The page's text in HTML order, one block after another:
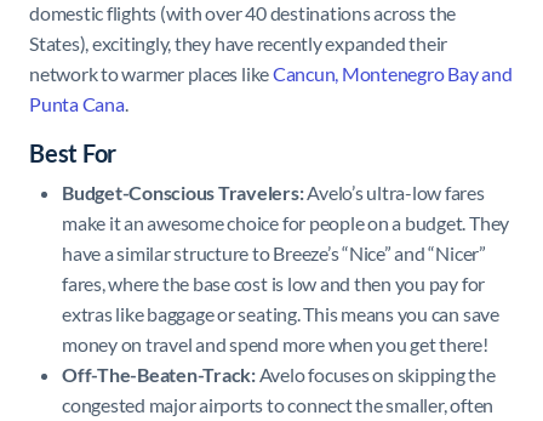
domestic flights (with over 40 destinations across the
States), excitingly, they have recently expanded their
network to warmer places likeCancun, Montenegro Bay and
Punta Cana.
Best For
Budget-Conscious Travelers:Avelo’s ultra-low fares
make it an awesome choice for people on a budget. They
have a similar structure to Breeze’s “Nice” and “Nicer”
fares, where the base cost is low and then you pay for
extras like baggage or seating. This means you can save
money on travel and spend more when you get there!
Off-The-Beaten-Track:Avelo focuses on skipping the
congested major airports to connect the smaller, often